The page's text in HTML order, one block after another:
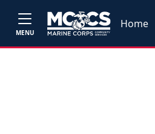
MENU
Home